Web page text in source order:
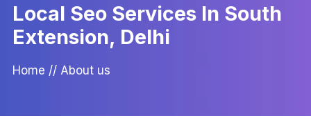
Local Seo Services In South
Extension, Delhi
Home // About us